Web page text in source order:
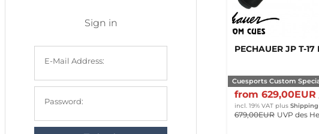
PECHAUER JP T-17
Cuesports Custom
from 629,00EUR
incl. 19% VAT plus Shipping
679,00EUR UVP des
Sign in
E-Mail Address:
Password: